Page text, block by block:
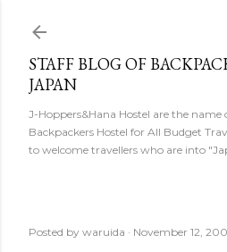
STAFF BLOG OF
JAPAN
J-Hoppers&Hana Hostel are the
Backpackers Hostel for All Budget
to welcome travellers who are into
Posted by waruida November 12,